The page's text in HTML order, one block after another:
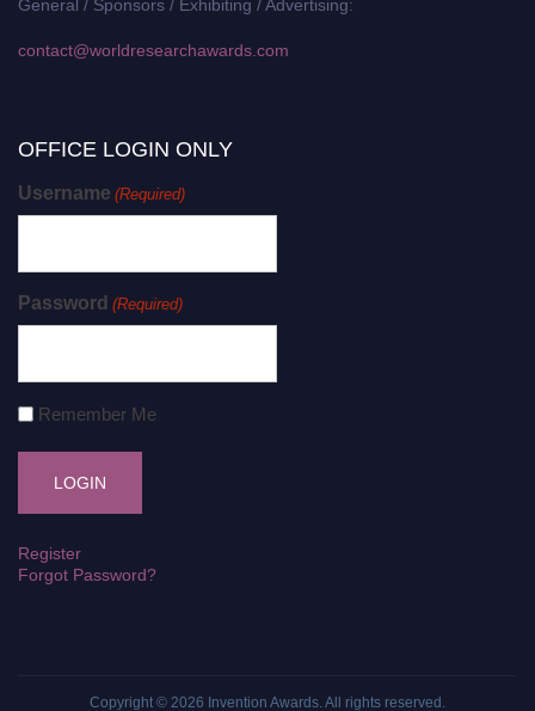
General / Sponsors / Exhibiting / Advertising:
contact@worldresearchawards.com
OFFICE LOGIN ONLY
Username (Required)
Password (Required)
Remember Me
Register
Forgot Password?
Copyright © 2026 Invention Awards . All rights reserved.